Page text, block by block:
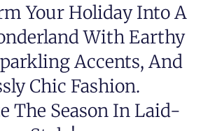
Your Holiday Into A
With Earthy
Accents, And
Chic Fashion.
The Season In Laid-